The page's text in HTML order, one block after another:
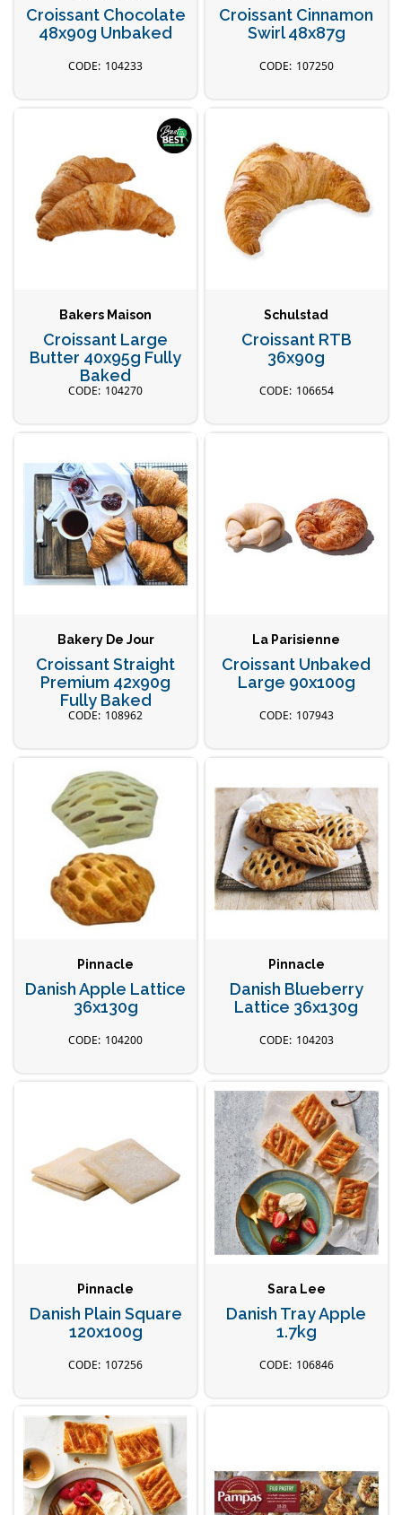
Croissant Chocolate
48x90g Unbaked
104233
Croissant Cinnamon
Swirl 48x87g
107250
Bakers Maison
Croissant Large
Butter 40x95g Fully
Baked
104270
Schulstad
Croissant RTB
36x90g
106654
Bakery De Jour
Croissant Straight
Premium 42x90g
Fully Baked
108962
La Parisienne
Croissant Unbaked
Large 90x100g
107943
Pinnacle
Danish Apple Lattice
36x130g
104200
Pinnacle
Danish Blueberry
Lattice 36x130g
104203
Pinnacle
Danish Plain Square
120x100g
107256
Sara Lee
Danish Tray Apple
1.7kg
106846